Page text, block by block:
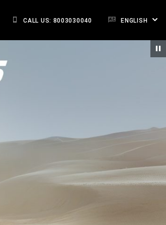
CALL US: 8003030040 ENGLISH